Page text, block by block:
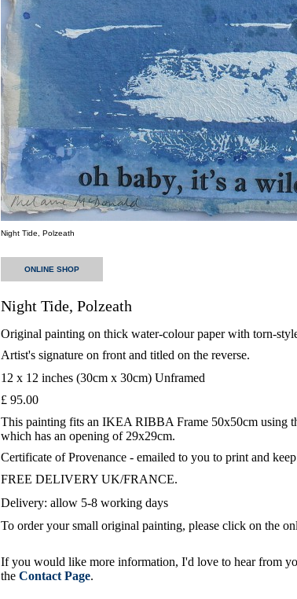
Night Tide, Polzeath
ONLINE SHOP
Night Tide, Polzeath
Original painting on thick water-colour paper with torn-
Artist's signature on front and titled on the reverse.
12 x 12 inches (30cm x 30cm) Unframed
£ 95.00
This painting fits an IKEA RIBBA Frame 50x50cm using
which has an opening of 29x29cm.
Certificate of Provenance - emailed to you to print and
FREE DELIVERY UK/FRANCE.
Delivery: allow 5-8 working days
To order your small original painting, please click on the
If you would like more information, I'd love to hear from
theContact Page.